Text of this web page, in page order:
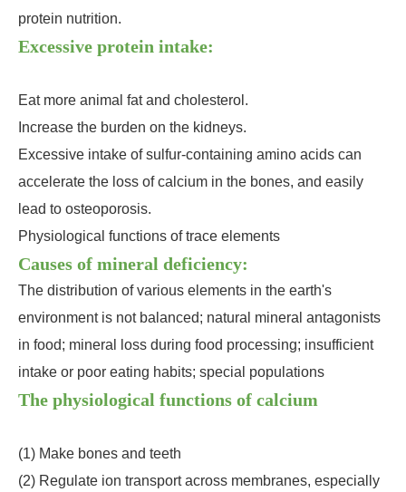
protein nutrition.
Excessive protein intake:
Eat more animal fat and cholesterol.
Increase the burden on the kidneys.
Excessive intake of sulfur-containing amino acids can
accelerate the loss of calcium in the bones, and easily
lead to osteoporosis.
Physiological functions of trace elements
Causes of mineral deficiency:
The distribution of various elements in the earth's
environment is not balanced; natural mineral antagonists
in food; mineral loss during food processing; insufficient
intake or poor eating habits; special populations
The physiological functions of calcium
(1) Make bones and teeth
(2) Regulate ion transport across membranes, especially